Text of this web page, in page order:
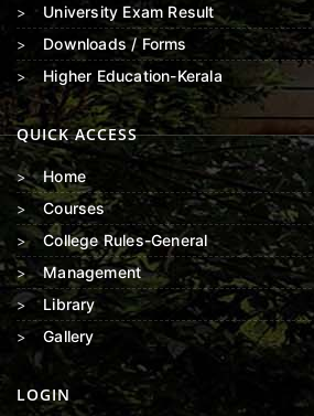
University Exam Result
Downloads / Forms
Higher Education-Kerala
QUICK ACCESS
Home
Courses
College Rules-General
Management
Library
Gallery
LOGIN